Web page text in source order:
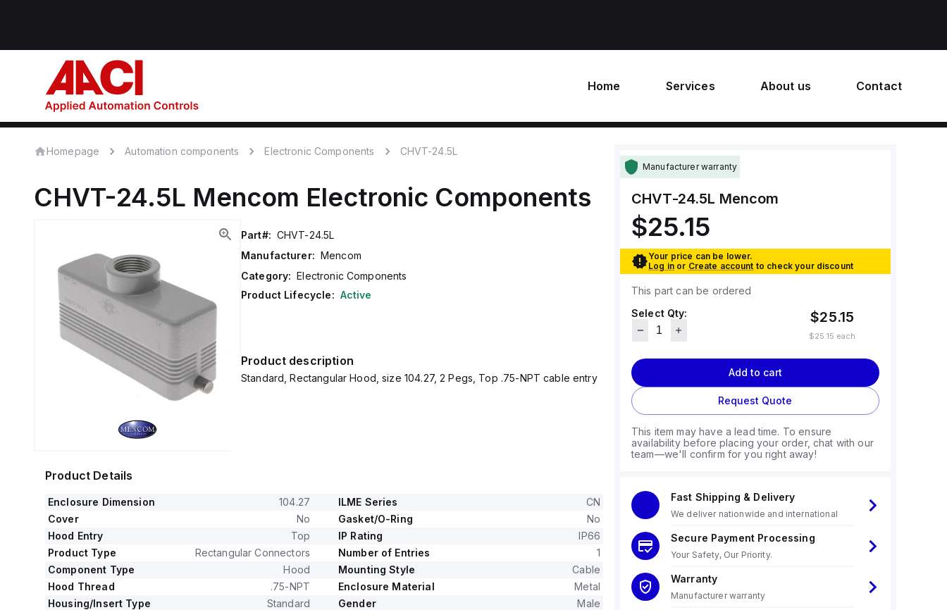
Home Services About us Contact
Homepage Automation components Electronic Components CHVT-24.5L
CHVT-24.5L Mencom Electronic Components
Part#: CHVT-24.5L
Manufacturer: Mencom
Category: Electronic Components
Product Lifecycle: Active
Product description
Standard, Rectangular Hood, size 104.27, 2 Pegs, Top .75-NPT cable entry
Product Details
Enclosure Dimension 104.27 ILME Series
CN
Cover
No Gasket/O-Ring
No
Hood Entry
Top IP Rating
IP66
Product Type
Rectangular Connectors Number of Entries
1
Component Type
Hood Mounting Style
Cable
Hood Thread
.75-NPT Enclosure Material
Metal
Housing/Insert Type
Standard Gender
Male
Manufacturer warranty
CHVT-24.5L Mencom
$25.15
Your price can be lower.
Log in or Create account to check your discount
This part can be ordered
Select Qty:
$25.15
$25.15 each
Add to cart
Request Quote
This item may have a lead time. To ensure
availability before placing your order, chat with our
team—we'll confirm for you right away!
Fast Shipping & Delivery
We deliver nationwide and international
Secure Payment Processing
Your Safety, Our Priority.
Warranty
Manufacturer warranty